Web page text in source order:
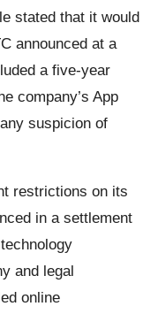
stated that it would
announced at a
a five-year
company’s App
suspicion of
restrictions on its
in a settlement
and legal
online